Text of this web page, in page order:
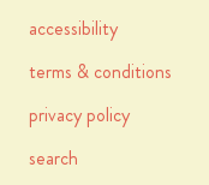
accessibility
terms & conditions
privacy policy
search